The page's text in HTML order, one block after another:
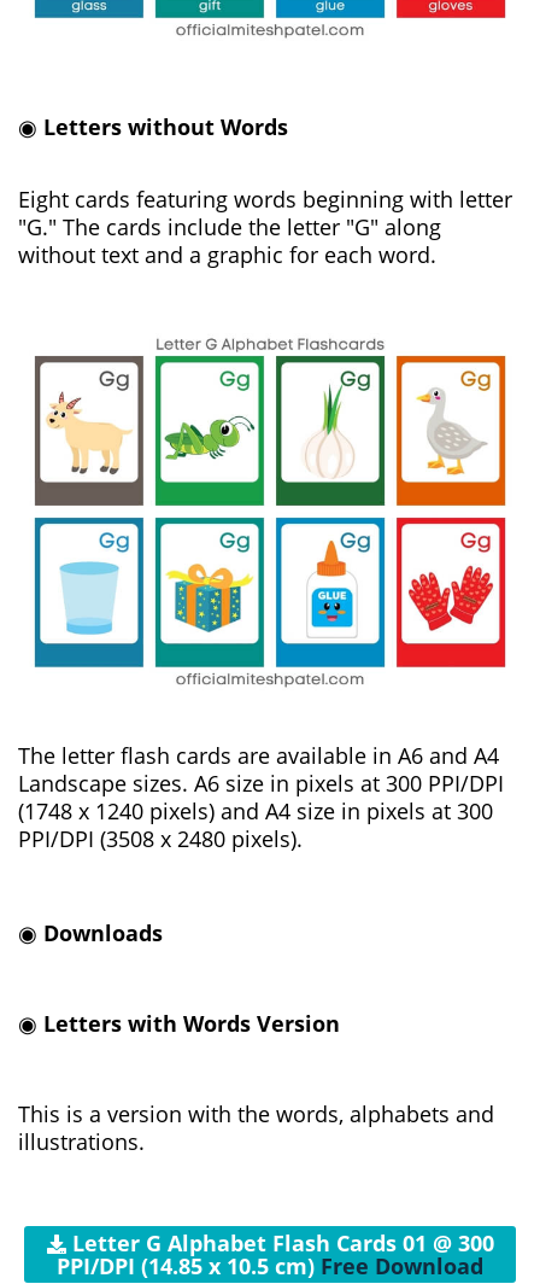
◉ Letters without Words
Eight cards featuring words beginning with letter
"G." The cards include the letter "G" along
without text and a graphic for each word.
The letter flash cards are available in A6 and A4
Landscape sizes. A6 size in pixels at 300 PPI/DPI
(1748 x 1240 pixels) and A4 size in pixels at 300
PPI/DPI (3508 x 2480 pixels).
◉ Downloads
◉ Letters with Words Version
This is a version with the words, alphabets and
illustrations.
Letter G Alphabet Flash Cards 01 @ 300
PPI/DPI (14.85 x 10.5 cm) Free Download